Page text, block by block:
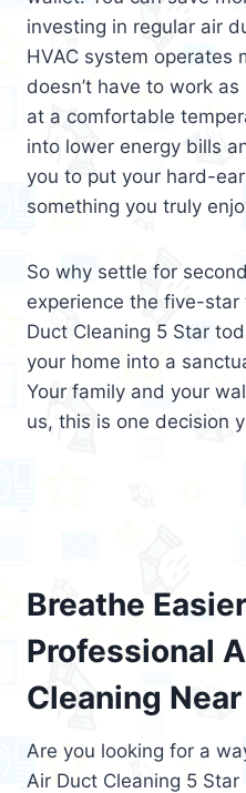
investing in regular air
HVAC system operates
doesn’t have to work
at a comfortable
into lower energy bills
you to put your hard-
something you truly
So why settle for
experience the five-
Duct Cleaning 5 Star
your home into a
Your family and your
us, this is one decision
Breathe
Professional
Cleaning Near
Are you looking for a
Air Duct Cleaning 5